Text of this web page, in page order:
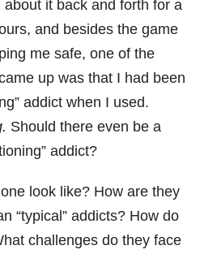
about it back and forth for a
and besides the game
me safe, one of the
up was that I had been
addict when I used.
Should there even be a
addict?
look like? How are they
“typical” addicts? How do
challenges do they face